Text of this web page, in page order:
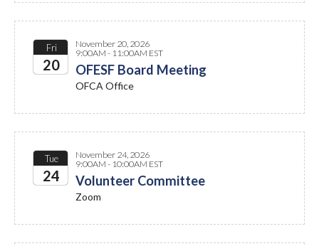
Fri
20
November 20, 2026
9:00AM - 11:00AM EST
OFESF Board Meeting
OFCA Office
Tue
24
November 24, 2026
9:00AM - 10:00AM EST
Volunteer Committee
Zoom